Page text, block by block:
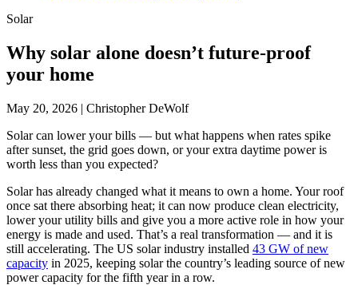
Solar
Why solar alone doesn’t future-proof
your home
May 20, 2026 | Christopher DeWolf
Solar can lower your bills — but what happens when rates spike
after sunset, the grid goes down, or your extra daytime power is
worth less than you expected?
Solar has already changed what it means to own a home. Your roof
once sat there absorbing heat; it can now produce clean electricity,
lower your utility bills and give you a more active role in how your
energy is made and used. That’s a real transformation — and it is
still accelerating. The US solar industry installed 43 GW of new
capacity in 2025, keeping solar the country’s leading source of new
power capacity for the fifth year in a row.